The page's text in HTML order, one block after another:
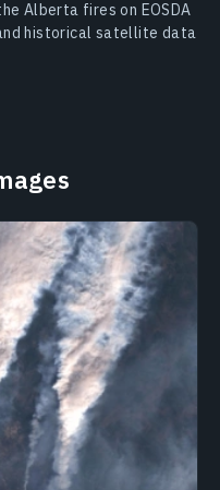
Alberta fires on EOSDA
historical satellite data